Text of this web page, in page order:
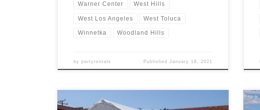
Warner Center West Hills
West Los Angeles West Toluca
Winnetka Woodland Hills
bypartyrentals Published January 18, 2021